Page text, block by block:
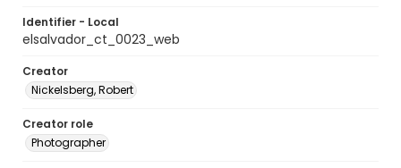
Identifier - Local
elsalvador_ct_0023_web
Creator
Nickelsberg, Robert
Creator role
Photographer